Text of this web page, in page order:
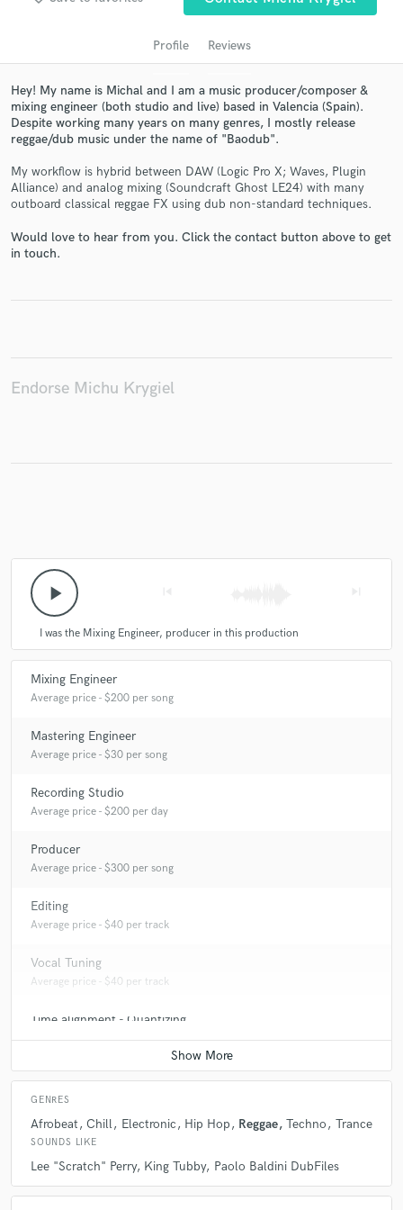
Profile Reviews
Hey! My name is Michal and I am a music producer/composer &
mixing engineer (both studio and live) based in Valencia (Spain).
Despite working many years on many genres, I mostly release
reggae/dub music under the name of "Baodub".
My workflow is hybrid between DAW (Logic Pro X; Waves, Plugin
Alliance) and analog mixing (Soundcraft Ghost LE24) with many
outboard classical reggae FX using dub non-standard techniques.
Would love to hear from you. Click the contact button above to get
in touch.
Endorse Michu Krygiel
play_arrow
I was the Mixing Engineer, producer in this production
Mixing Engineer
Average price - $200 per song
Mastering Engineer
Average price - $30 per song
Recording Studio
Average price - $200 per day
Producer
Average price - $300 per song
Editing
Average price - $40 per track
Vocal Tuning
Average price - $40 per track
Time alignment - Quantizing
Average price - $40 per track
GENRES
Afrobeat Chill Electronic Hip Hop Reggae Techno Trance
SOUNDS LIKE
Lee "Scratch" Perry King Tubby Paolo Baldini DubFiles
Get Free Proposals
Contact pros directly with your project details
work is complete.